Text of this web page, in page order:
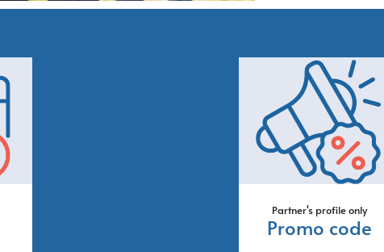
Partner's profile only
Promo code